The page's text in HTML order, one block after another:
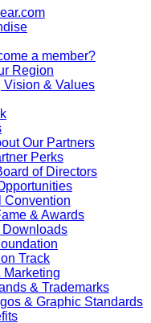
a member?
Region
Vision & Values
Our Partners
Perks
of Directors
Convention
& Awards
Downloads
Track
Marketing
& Trademarks
& Graphic Standards